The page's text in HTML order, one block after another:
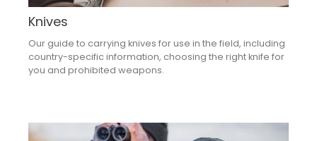
Knives
Our guide to carrying knives for use in the field, including
country-specific information, choosing the right knife for
you and prohibited weapons.